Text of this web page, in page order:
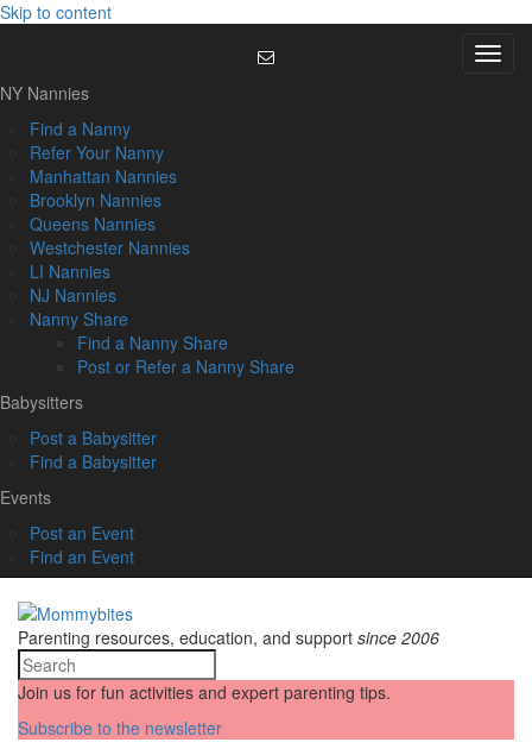
Skip to content
Menu
NY Nannies
Find a Nanny
Refer Your Nanny
Manhattan Nannies
Brooklyn Nannies
Queens Nannies
Westchester Nannies
LI Nannies
NJ Nannies
Nanny Share
Find a Nanny Share
Post or Refer a Nanny Share
Babysitters
Post a Babysitter
Find a Babysitter
Events
Post an Event
Find an Event
Parenting resources, education, and support since 2006
Join us for fun activities and expert parenting tips.
Subscribe to the newsletter